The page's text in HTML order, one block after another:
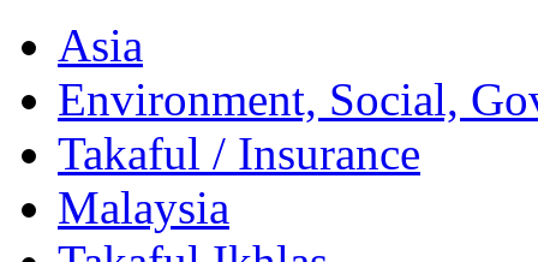
Asia
Environment, Social,
Takaful / Insurance
Malaysia